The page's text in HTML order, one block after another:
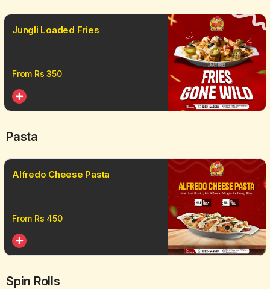
Jungli Loaded Fries
From Rs 350
Pasta
Alfredo Cheese Pasta
From Rs 450
Spin Rolls